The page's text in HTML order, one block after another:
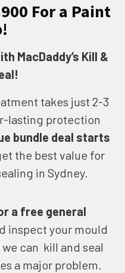
For a Paint
MacDaddy’s Kill &
takes just 2-3
lasting protection
bundle deal starts
the best value for
in Sydney.
a free general
inspect your mould
can kill and seal
a major problem.